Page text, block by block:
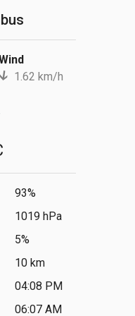
1.62 km/h
93%
1019 hPa
5%
10 km
04:08 PM
06:07 AM